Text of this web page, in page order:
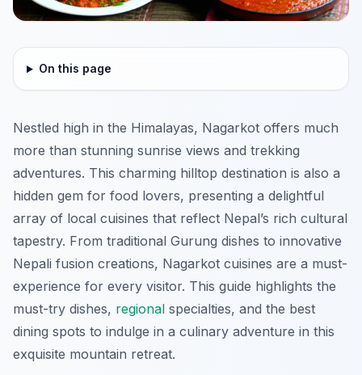
On this page
Nestled high in the Himalayas, Nagarkot offers much
more than stunning sunrise views and trekking
adventures. This charming hilltop destination is also a
hidden gem for food lovers, presenting a delightful
array of local cuisines that reflect Nepal’s rich cultural
tapestry. From traditional Gurung dishes to innovative
Nepali fusion creations, Nagarkot cuisines are a must-
experience for every visitor. This guide highlights the
must-try dishes, regional specialties, and the best
dining spots to indulge in a culinary adventure in this
exquisite mountain retreat.